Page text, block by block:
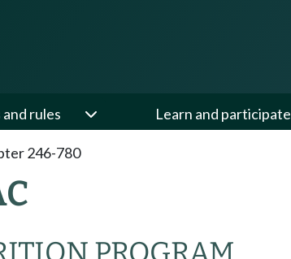
rules Learn and participate
246-780